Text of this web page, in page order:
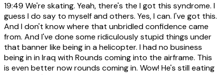
19:49 We're skating. Yeah, there's the I got this syndrome. I
guess I do say to myself and others. Yes, I can. I've got this.
And I don't know where that unbridled confidence came
from. And I've done some ridiculously stupid things under
that banner like being in a helicopter. I had no business
being in in Iraq with Rounds coming into the airframe. This
is even better now rounds coming in. Wow! He's still eating